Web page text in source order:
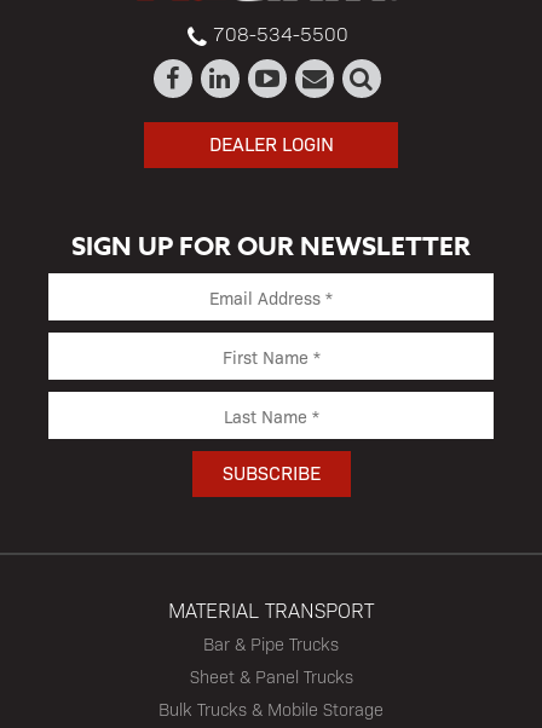
708-534-5500
DEALER LOGIN
SIGN UP FOR OUR NEWSLETTER
MATERIAL TRANSPORT
Bar & Pipe Trucks
Sheet & Panel Trucks
Bulk Trucks & Mobile Storage